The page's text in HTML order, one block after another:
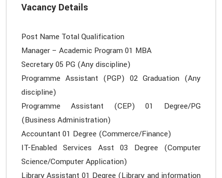
Vacancy Details
Post Name Total Qualification
Manager – Academic Program 01 MBA
Secretary 05 PG (Any discipline)
Programme Assistant (PGP) 02 Graduation (Any
discipline)
Programme Assistant (CEP) 01 Degree/PG
(Business Administration)
Accountant 01 Degree (Commerce/Finance)
IT-Enabled Services Asst 03 Degree (Computer
Science/Computer Application)
Library Assistant 01 Degree (Library and information